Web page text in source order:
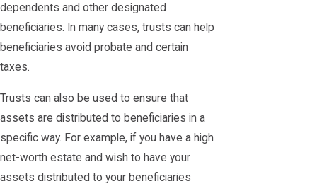
dependents and other designated
beneficiaries. In many cases, trusts can help
beneficiaries avoid probate and certain
taxes.
Trusts can also be used to ensure that
assets are distributed to beneficiaries in a
specific way. For example, if you have a high
net-worth estate and wish to have your
assets distributed to your beneficiaries